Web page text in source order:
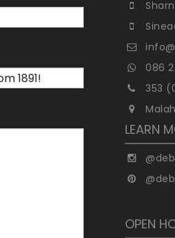
086
353
LEARN
OPEN